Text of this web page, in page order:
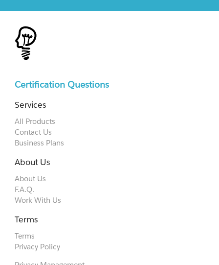
Certification Questions
Services
All Products
Contact Us
Business Plans
About Us
About Us
F.A.Q.
Work With Us
Terms
Terms
Privacy Policy